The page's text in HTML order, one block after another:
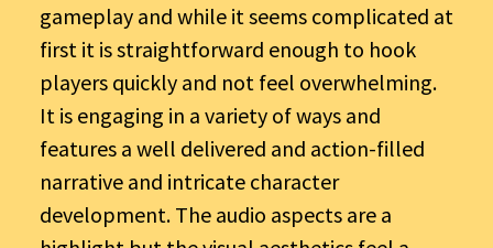
gameplay and while it seems complicated at
first it is straightforward enough to hook
players quickly and not feel overwhelming.
It is engaging in a variety of ways and
features a well delivered and action-filled
narrative and intricate character
development. The audio aspects are a